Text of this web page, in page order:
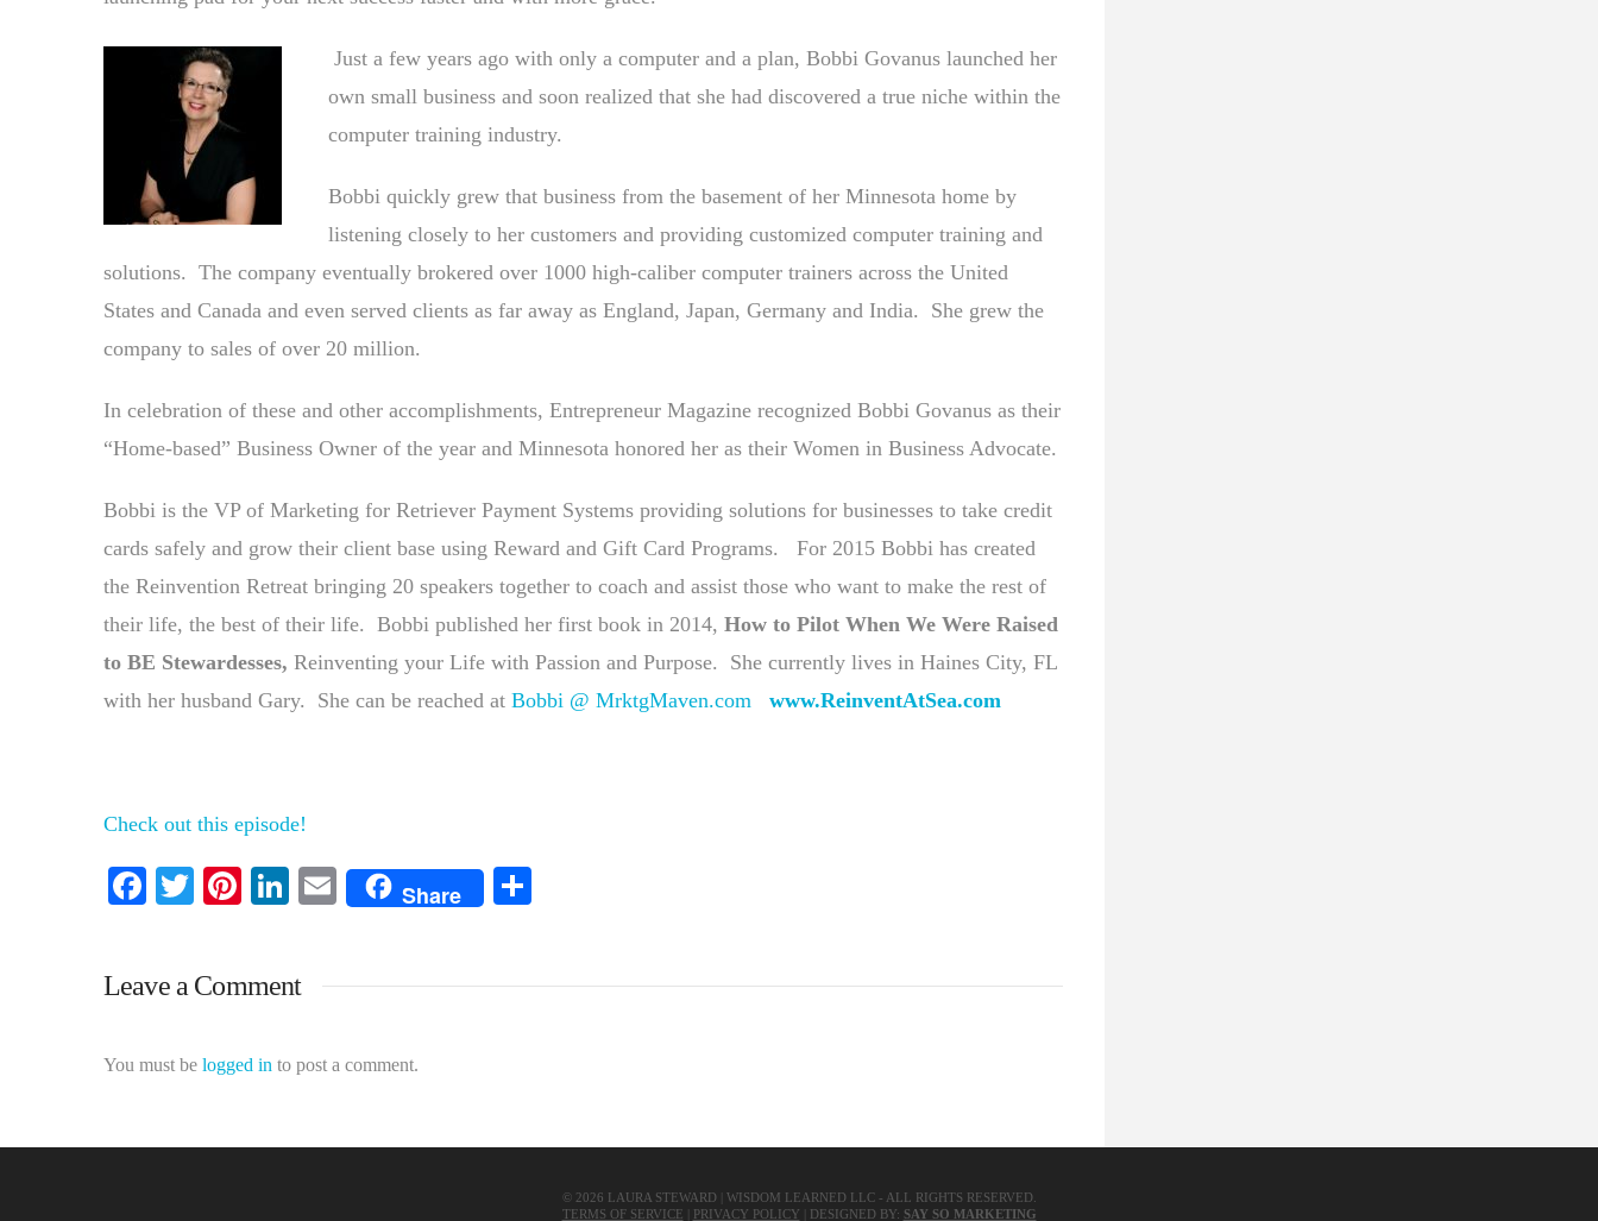
Just a few years ago with only a computer and a plan, Bobbi Govanus launched her
own small business and soon realized that she had discovered a true niche within the
computer training industry.
Bobbi quickly grew that business from the basement of her Minnesota home by
listening closely to her customers and providing customized computer training and
solutions. The company eventually brokered over 1000 high-caliber computer trainers across the United
States and Canada and even served clients as far away as England, Japan, Germany and India. She grew the
company to sales of over 20 million.
In celebration of these and other accomplishments, Entrepreneur Magazine recognized Bobbi Govanus as their
“Home-based” Business Owner of the year and Minnesota honored her as their Women in Business Advocate.
Bobbi is the VP of Marketing for Retriever Payment Systems providing solutions for businesses to take credit
cards safely and grow their client base using Reward and Gift Card Programs. For 2015 Bobbi has created
the Reinvention Retreat bringing 20 speakers together to coach and assist those who want to make the rest of
their life, the best of their life. Bobbi published her first book in 2014, How to Pilot When We Were Raised
to BE Stewardesses, Reinventing your Life with Passion and Purpose. She currently lives in Haines City, FL
with her husband Gary. She can be reached at Bobbi @ MrktgMaven.com www.ReinventAtSea.com
Check out this episode!
Facebook
TwitterPinterest
LinkedIn
EmailShare
Leave a Comment
You must be logged in to post a comment.
© 2026 LAURA STEWARD | WISDOM LEARNED LLC - ALL RIGHTS RESERVED.
TERMS OF SERVICE
PRIVACY POLICY | DESIGNED BY: SAY SO MARKETING